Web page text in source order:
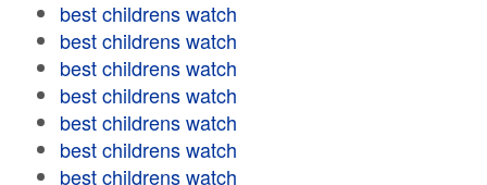
best childrens watch
best childrens watch
best childrens watch
best childrens watch
best childrens watch
best childrens watch
best childrens watch